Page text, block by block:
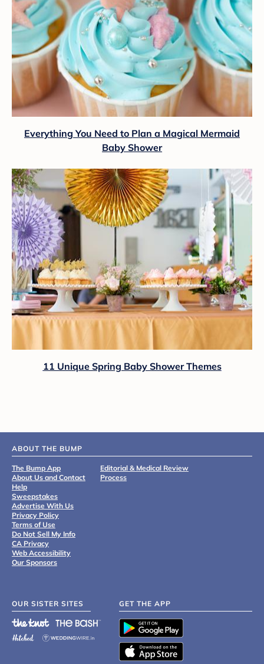
Everything You Need to Plan a Magical Mermaid
Baby Shower
11 Unique Spring Baby Shower Themes
ABOUT THE BUMP
The Bump App
About Us and Contact
Help
Sweepstakes
Advertise With Us
Privacy Policy
Terms of Use
Do Not Sell My Info
CA Privacy
Web Accessibility
Our Sponsors
Editorial & Medical Review
Process
OUR SISTER SITES GET THE APP